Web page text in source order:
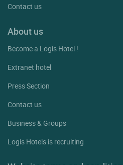
Contact us
About us
Become a Logis Hotel !
Extranet hotel
Press Section
Contact us
Business & Groups
Logis Hotels is recruiting